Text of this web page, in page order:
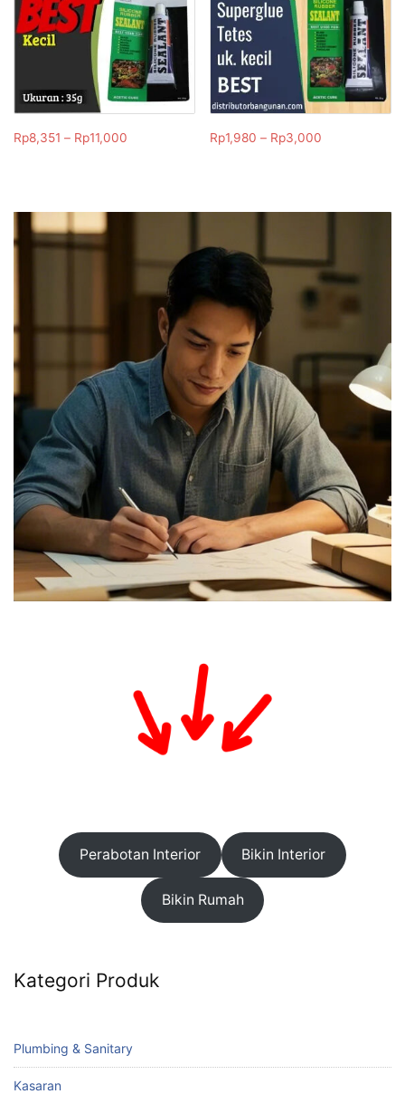
Rp8,351 – Rp11,000 Rp1,980 – Rp3,000
Perabotan Interior Bikin Interior
Bikin Rumah
Kategori Produk
Plumbing & Sanitary
Kasaran